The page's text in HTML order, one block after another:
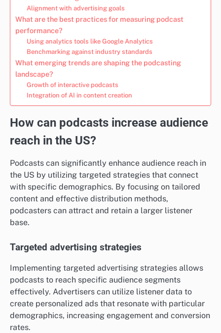
Alignment with advertising goals
What are the best practices for measuring podcast
performance?
Using analytics tools like Google Analytics
Benchmarking against industry standards
What emerging trends are shaping the podcasting
landscape?
Growth of interactive podcasts
Integration of AI in content creation
How can podcasts increase audience
reach in the US?
Podcasts can significantly enhance audience reach in
the US by utilizing targeted strategies that connect
with specific demographics. By focusing on tailored
content and effective distribution methods,
podcasters can attract and retain a larger listener
base.
Targeted advertising strategies
Implementing targeted advertising strategies allows
podcasts to reach specific audience segments
effectively. Advertisers can utilize listener data to
create personalized ads that resonate with particular
demographics, increasing engagement and conversion
rates.